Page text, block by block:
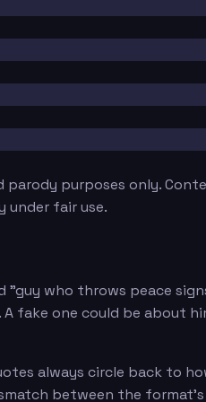
purposes only.
under fair use.
"guy who throws peace
fake one could be about
always circle back to
between the